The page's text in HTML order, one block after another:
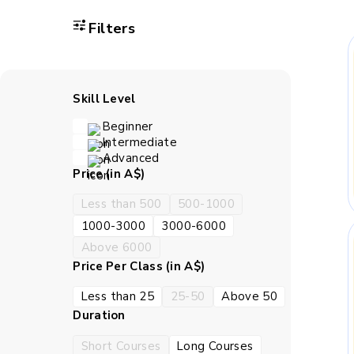
A child gains
Classwork
with
the work in the right
How
BrightCHAMPS teaches
tend to
Filters
Skill Level
Beginner
Intermediate
Advanced
Price (in A$)
Less than 500
500-1000
1000-3000
3000-6000
Above 6000
Price Per Class (in A$)
Less than 25
25-50
Above 50
Duration
Short Courses
Long Courses